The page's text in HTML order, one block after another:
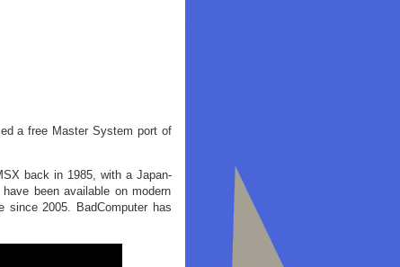
a free Master System port of
back in 1985, with a Japan-
been available on modern
2005. BadComputer has